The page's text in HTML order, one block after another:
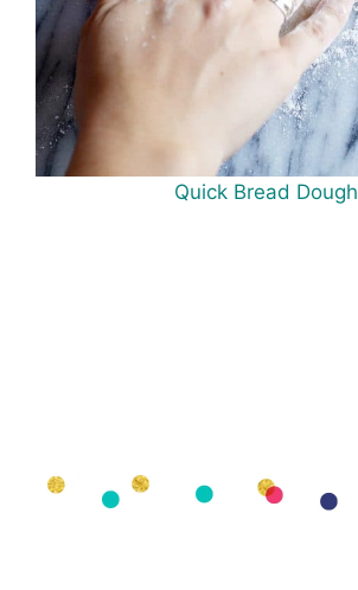
Quick Bread Dough